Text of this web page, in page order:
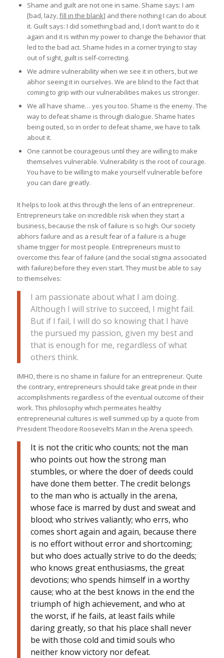
Shame and guilt are not one in same. Shame says: I am
[bad, lazy,fill in the blank] and there nothing I can do about
it. Guilt says: I did something bad and, I don’t want to do it
again and it is within my power to change the behavior that
led to the bad act. Shame hides in a corner trying to stay
out of sight, guilt is self-correcting.
We admire vulnerability when we see it in others, but we
abhor seeing it in ourselves. We are blind to the fact that
coming to grip with our vulnerabilities makes us stronger.
We all have shame… yes you too. Shame is the enemy. The
way to defeat shame is through dialogue. Shame hates
being outed, so in order to defeat shame, we have to talk
about it.
One cannot be courageous until they are willing to make
themselves vulnerable. Vulnerability is the root of courage.
You have to be willing to make yourself vulnerable before
you can dare greatly.
It helps to look at this through the lens of an entrepreneur.
Entrepreneurs take on incredible risk when they start a
business, because the risk of failure is so high. Our society
abhors failure and as a result fear of a failure is a huge
shame trigger for most people. Entrepreneurs must to
overcome this fear of failure (and the social stigma associated
with failure) before they even start. They must be able to say
to themselves:
I am passionate about what I am doing.
Although I will strive to succeed, I might fail.
But if I fail, I will do so knowing that I have
the pursued my passion, given my best and
that is enough for me, regardless of what
others think.
IMHO, there is no shame in failure for an entrepreneur. Quite
the contrary, entrepreneurs should take great pride in their
accomplishments regardless of the eventual outcome of their
work. This philosophy which permeates healthy
entrepreneurial cultures is well summed up by a quote from
President Theodore Roosevelt’s Man in the Arena speech.
It is not the critic who counts; not the man
who points out how the strong man
stumbles, or where the doer of deeds could
have done them better. The credit belongs
to the man who is actually in the arena,
whose face is marred by dust and sweat and
blood; who strives valiantly; who errs, who
comes short again and again, because there
is no effort without error and shortcoming;
but who does actually strive to do the deeds;
who knows great enthusiasms, the great
devotions; who spends himself in a worthy
cause; who at the best knows in the end the
triumph of high achievement, and who at
the worst, if he fails, at least fails while
daring greatly, so that his place shall never
be with those cold and timid souls who
neither know victory nor defeat.